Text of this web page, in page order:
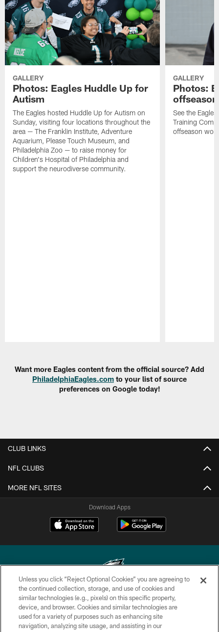
GALLERY
Photos: Eagles Huddle Up for
Autism
The Eagles hosted Huddle Up for Autism on
Sunday, visiting four locations throughout the
area — The Franklin Institute, Adventure
Aquarium, Please Touch Museum, and
Philadelphia Zoo — to raise money for
Children's Hospital of Philadelphia and
support the neurodiverse community.
GALLERY
Photos:
See the
Training
offseason
Want more Eagles content from the official source? Add
PhiladelphiaEagles.com to your list of source
preferences on Google today!
CLUB LINKS
NFL CLUBS
MORE NFL SITES
Download Apps
Copyright © 2026 Philadelphia Eagles. All rights reserved.
PRIVACY POLICY
Unless you click “Reject Optional Cookies” you are agreeing to
the continued collection, storage, and use of cookies and
similar technologies (e.g., pixels) on this specific property,
device, and browser. Cookies and similar technologies are
used for a variety of purposes such as enhancing site
navigation, analyzing site usage, and assisting in our